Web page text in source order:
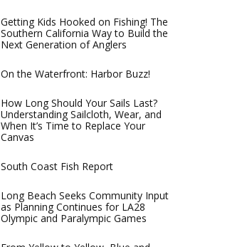
Getting Kids Hooked on Fishing! The
Southern California Way to Build the
Next Generation of Anglers
On the Waterfront: Harbor Buzz!
How Long Should Your Sails Last?
Understanding Sailcloth, Wear, and
When It’s Time to Replace Your
Canvas
South Coast Fish Report
Long Beach Seeks Community Input
as Planning Continues for LA28
Olympic and Paralympic Games